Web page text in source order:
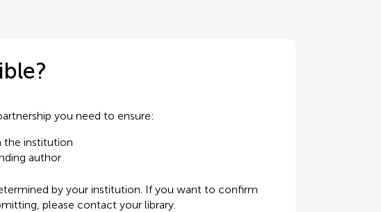
you need to ensure:
the institution
author
by your institution. If you want to confirm
please contact your library.